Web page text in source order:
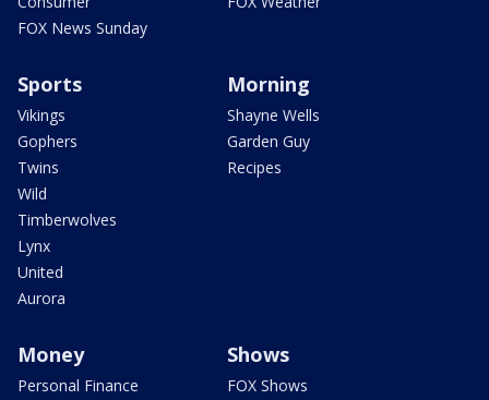
FOX News Sunday
Sports
Vikings
Gophers
Twins
Wild
Timberwolves
Lynx
United
Aurora
Morning
Shayne Wells
Garden Guy
Recipes
Money
Personal Finance
Shows
FOX Shows